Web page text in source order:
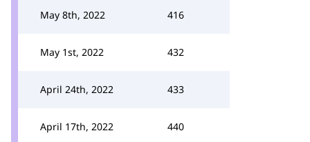
May 8th, 2022 416
May 1st, 2022 432
April 24th, 2022 433
April 17th, 2022 440